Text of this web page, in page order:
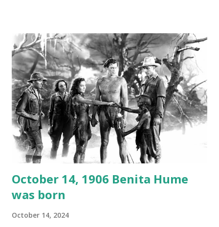
not for distribution. The recording was copied again and
again on disc and reel to reel tape. It was distributed
underground and played in dark rooms and back alleys
around the world. If you cannot see the audio controls,
your browser does not support the audio element This
recording is available with many other delightful treats on
Random Rarities #7 available on MP3 CD , Audio CD , and
instant download .
October 14, 1906 Benita Hume
was born
October 14, 2024